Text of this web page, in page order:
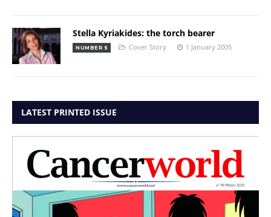
Stella Kyriakides: the torch bearer
NUMBER 5 Cover Story 1 January 2005
LATEST PRINTED ISSUE